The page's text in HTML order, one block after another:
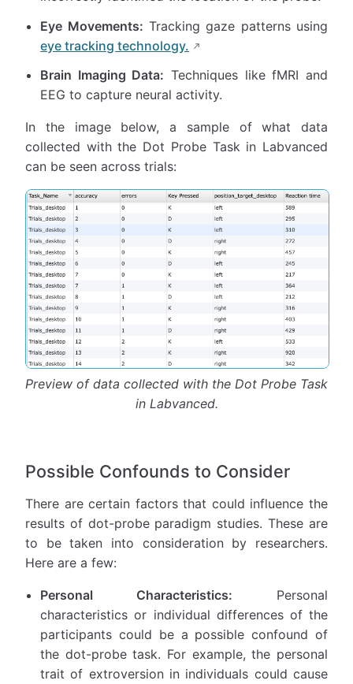
Eye Movements: Tracking gaze patterns using
eye tracking technology.
Brain Imaging Data: Techniques like fMRI and
EEG to capture neural activity.
In the image below, a sample of what data
collected with the Dot Probe Task in Labvanced
can be seen across trials:
Preview of data collected with the Dot Probe Task
in Labvanced.
Possible Confounds to Consider
There are certain factors that could influence the
results of dot-probe paradigm studies. These are
to be taken into consideration by researchers.
Here are a few:
Personal Characteristics: Personal
characteristics or individual differences of the
participants could be a possible confound of
the dot-probe task. For example, the personal
trait of extroversion in individuals could cause